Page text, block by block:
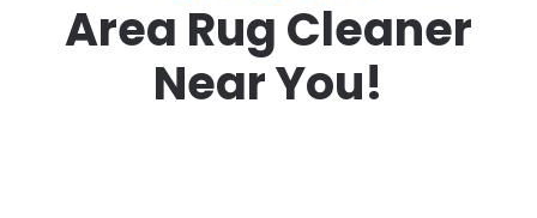
Area Rug Cleaner
Near You!